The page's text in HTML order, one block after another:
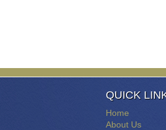
QUICK
Home
About Us